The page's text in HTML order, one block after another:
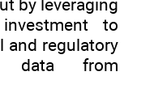
by leveraging
to
and regulatory
data from